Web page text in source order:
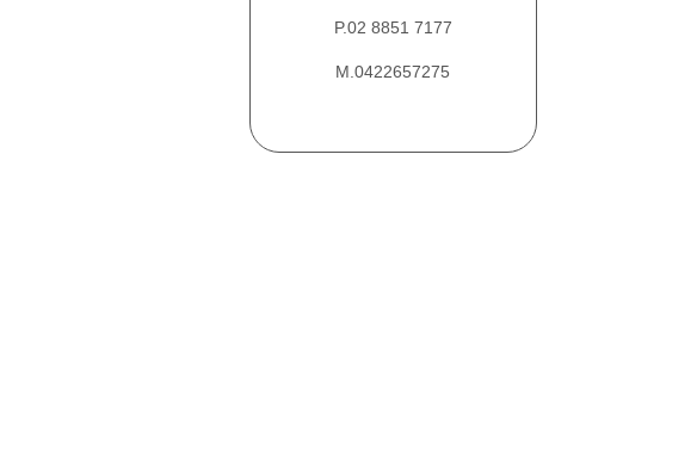
P.02 8851 7177
M.0422657275